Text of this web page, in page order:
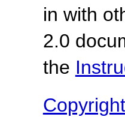
in with
2.0
the
Copyright